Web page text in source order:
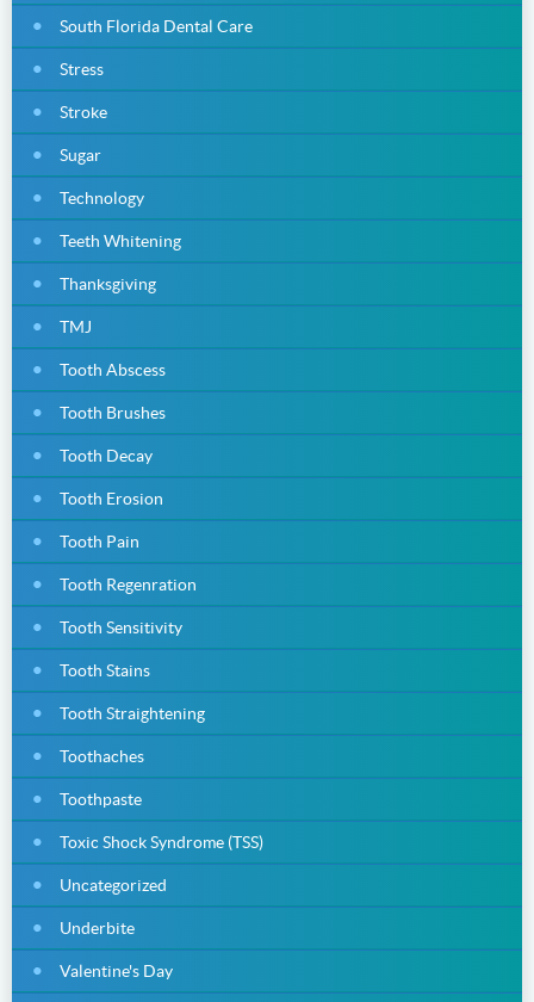
South Florida Dental Care
Stress
Stroke
Sugar
Technology
Teeth Whitening
Thanksgiving
TMJ
Tooth Abscess
Tooth Brushes
Tooth Decay
Tooth Erosion
Tooth Pain
Tooth Regenration
Tooth Sensitivity
Tooth Stains
Tooth Straightening
Toothaches
Toothpaste
Toxic Shock Syndrome (TSS)
Uncategorized
Underbite
Valentine's Day